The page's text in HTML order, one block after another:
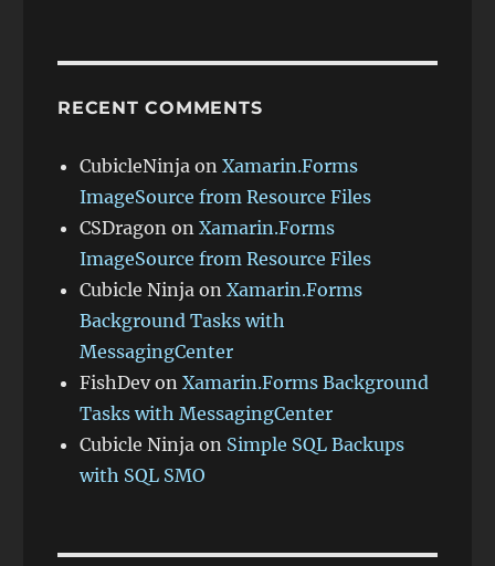
RECENT COMMENTS
CubicleNinja onXamarin.Forms
ImageSource from Resource Files
CSDragon onXamarin.Forms
ImageSource from Resource Files
Cubicle Ninja onXamarin.Forms
Background Tasks with
MessagingCenter
FishDevonXamarin.Forms Background
Tasks with MessagingCenter
Cubicle Ninja on Simple SQL Backups
with SQL SMO